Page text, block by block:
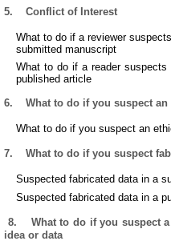
5. Conflict of Interest
What to do if a reviewer
submitted manuscript
What to do if a reader
published article
6. What to do if you suspect
What to do if you suspect an
7. What to do if you suspect
Suspected fabricated data in a
Suspected fabricated data in a
8. What to do if you suspect
idea or data